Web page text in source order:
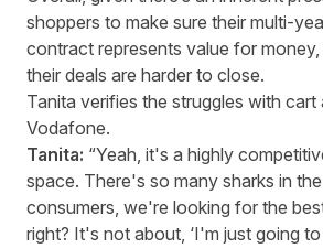
shoppers to make sure their multi-
contract represents value for money,
their deals are harder to close.
Tanita verifies the struggles with
Vodafone.
Tanita: “Yeah, it's a highly
space. There's so many sharks in
consumers, we're looking for the
right? It's not about, ‘I'm just going